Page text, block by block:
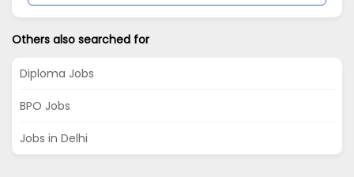
Others also searched for
Diploma Jobs
BPO Jobs
Jobs in Delhi